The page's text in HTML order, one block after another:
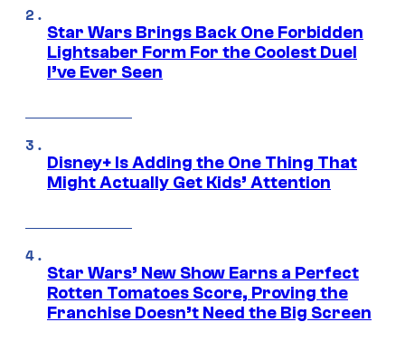
Star Wars Brings Back One Forbidden
Lightsaber Form For the Coolest Duel
I’ve Ever Seen
Disney+ Is Adding the One Thing That
Might Actually Get Kids’ Attention
Star Wars’ New Show Earns a Perfect
Rotten Tomatoes Score, Proving the
Franchise Doesn’t Need the Big Screen